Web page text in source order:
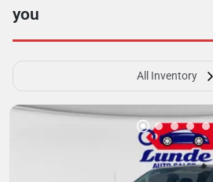
you
All Inventory